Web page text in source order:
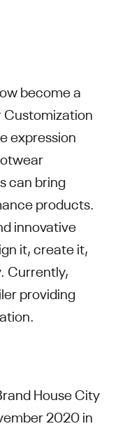
become a
expression
can bring
products.
innovative
it, create it,
Currently,
providing
House City
2020 in